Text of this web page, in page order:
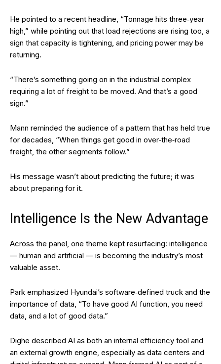
He pointed to a recent headline, “Tonnage hits three‑year
high,” while pointing out that load rejections are rising too, a
sign that capacity is tightening, and pricing power may be
returning.
“There’s something going on in the industrial complex
requiring a lot of freight to be moved. And that’s a good
sign.”
Mann reminded the audience of a pattern that has held true
for decades, “When things get good in over‑the‑road
freight, the other segments follow.”
His message wasn’t about predicting the future; it was
about preparing for it.
Intelligence Is the New Advantage
Across the panel, one theme kept resurfacing: intelligence
— human and artificial — is becoming the industry’s most
valuable asset.
Park emphasized Hyundai’s software‑defined truck and the
importance of data, “To have good AI function, you need
data, and a lot of good data.”
Dighe described AI as both an internal efficiency tool and
an external growth engine, especially as data centers and